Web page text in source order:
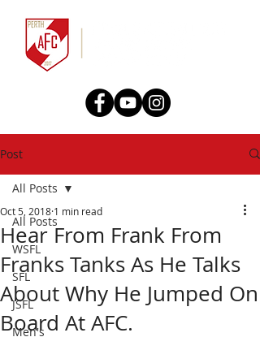
Post
All Posts
WSFL
SFL
JSFL
Men's
All Posts
Hear From Frank From
Franks Tanks As He Talks
About Why He Jumped On
Board At AFC.
Oct 5, 2018 1 min read